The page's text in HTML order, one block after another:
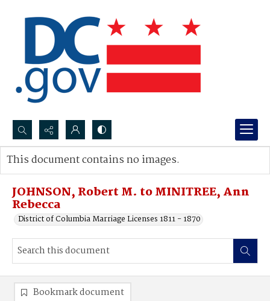
Search...
Advanced search
JOHNSON, Robert M. to MINITREE, Ann
Rebecca
District of Columbia Marriage Licenses 1811 - 1870
This document contains no images.
Bookmark document